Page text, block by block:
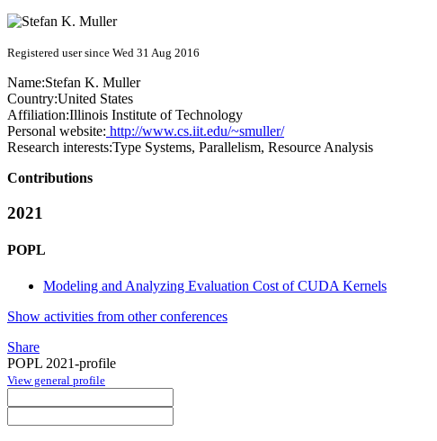
Registered user since Wed 31 Aug 2016
Name:Stefan K. Muller
Country:United States
Affiliation:Illinois Institute of Technology
Personal website: http://www.cs.iit.edu/~smuller/
Research interests:Type Systems, Parallelism, Resource Analysis
Contributions
2021
POPL
Modeling and Analyzing Evaluation Cost of CUDA Kernels
Show activities from other conferences
Share
POPL 2021-profile
View general profile